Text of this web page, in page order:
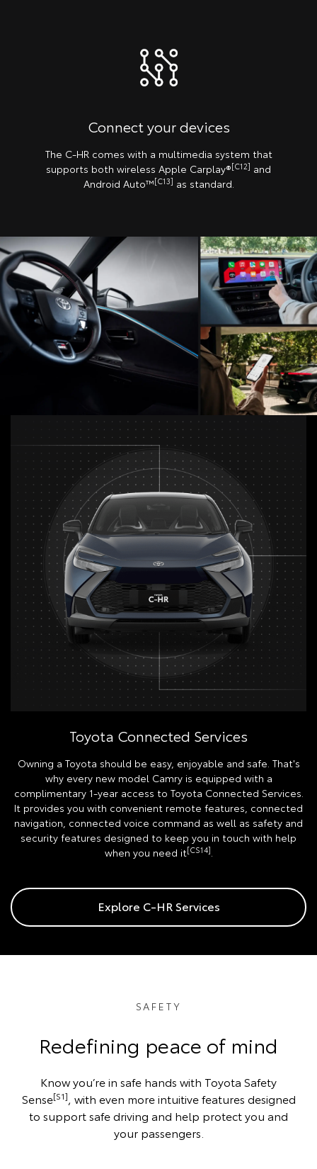
Connect your devices
The C-HR comes with a multimedia system that
supports both wireless Apple Carplay®️[C12] and
Android Auto™[C13] as standard.
Toyota Connected Services
Owning a Toyota should be easy, enjoyable and safe. That's
why every new model Camry is equipped with a
complimentary 1-year access to Toyota Connected Services.
It provides you with convenient remote features, connected
navigation, connected voice command as well as safety and
security features designed to keep you in touch with help
when you need it[CS14].
Explore C-HR Services
SAFETY
Redefining peace of mind
Know you’re in safe hands with Toyota Safety
Sense[S1], with even more intuitive features designed
to support safe driving and help protect you and
your passengers.